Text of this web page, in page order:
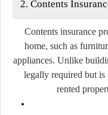
2. Contents
Contents insurance
home, such as
appliances. Unlike
legally required but
rented